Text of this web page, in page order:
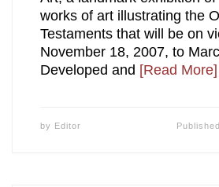
works of art illustrating the
Testaments that will be on
November 18, 2007, to
Developed and [Read More]
by Editor Published